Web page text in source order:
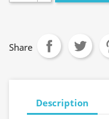
Share
Description